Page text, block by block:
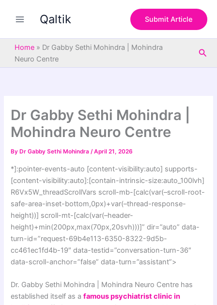
Qaltik Submit Article
Home » Dr Gabby Sethi Mohindra | Mohindra
Neuro Centre
Dr Gabby Sethi Mohindra |
Mohindra Neuro Centre
By Dr Gabby Sethi Mohindra/April 21, 2026
*]:pointer-events-auto [content-visibility:auto] supports-
[content-visibility:auto]:[contain-intrinsic-size:auto_100lvh]
R6Vx5W_threadScrollVars scroll-mb-[calc(var(–scroll-root-
safe-area-inset-bottom,0px)+var(–thread-response-
height))] scroll-mt-[calc(var(–header-
height)+min(200px,max(70px,20svh)))]” dir=”auto” data-
turn-id=”request-69b4e113-6350-8322-9d5b-
cc461ec1fd4b-19″ data-testid=”conversation-turn-36″
data-scroll-anchor=”false” data-turn=”assistant”>
Dr. Gabby Sethi Mohindra | Mohindra Neuro Centre has
established itself as afamous psychiatrist clinic in